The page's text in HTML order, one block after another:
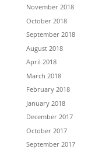
November 2018
October 2018
September 2018
August 2018
April 2018
March 2018
February 2018
January 2018
December 2017
October 2017
September 2017